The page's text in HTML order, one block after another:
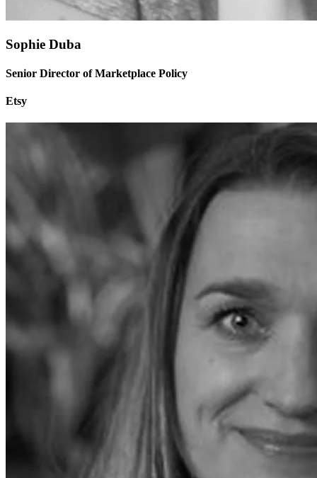
Sophie Duba
Senior Director of Marketplace Policy
Etsy